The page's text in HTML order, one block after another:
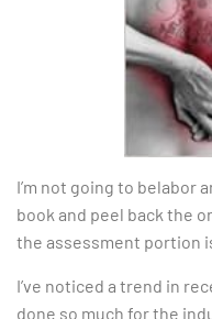
I’m not going to belabor
book and peel back the
the assessment portion
I’ve noticed a trend in
done so much for the